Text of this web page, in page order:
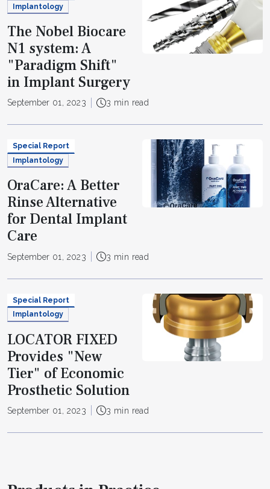
Implantology
The Nobel Biocare
N1 system: A
"Paradigm Shift"
in Implant Surgery
September 01, 2023 3 min read
Special Report
Implantology
OraCare: A Better
Rinse Alternative
for Dental Implant
Care
September 01, 2023 3 min read
Special Report
Implantology
LOCATOR FIXED
Provides "New
Tier" of Economic
Prosthetic Solution
September 01, 2023 3 min read